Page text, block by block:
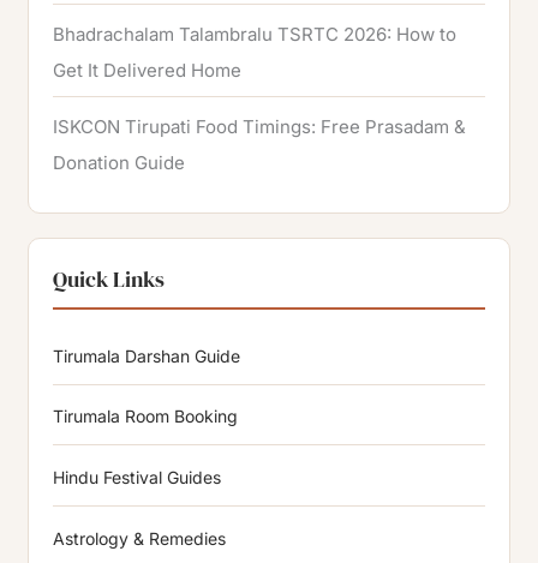
Bhadrachalam Talambralu TSRTC 2026: How to
Get It Delivered Home
ISKCON Tirupati Food Timings: Free Prasadam &
Donation Guide
Quick Links
Tirumala Darshan Guide
Tirumala Room Booking
Hindu Festival Guides
Astrology & Remedies